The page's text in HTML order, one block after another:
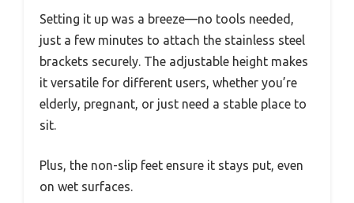
Setting it up was a breeze—no tools needed,
just a few minutes to attach the stainless steel
brackets securely. The adjustable height makes
it versatile for different users, whether you’re
elderly, pregnant, or just need a stable place to
sit.
Plus, the non-slip feet ensure it stays put, even
on wet surfaces.